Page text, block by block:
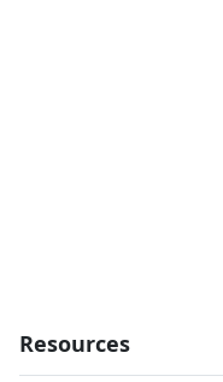
Resources